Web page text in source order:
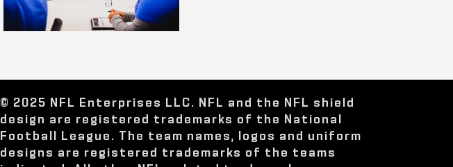
© 2025 NFL Enterprises LLC. NFL and the NFL shield
design are registered trademarks of the National
Football League. The team names, logos and uniform
designs are registered trademarks of the teams